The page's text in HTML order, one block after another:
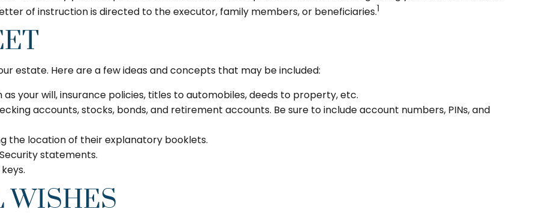
of instruction is directed to the executor, family members, or beneficiaries.1
estate. Here are a few ideas and concepts that may be included:
your will, insurance policies, titles to automobiles, deeds to property, etc.
accounts, stocks, bonds, and retirement accounts. Be sure to include account numbers, PINs, and
the location of their explanatory booklets.
statements.
WISHES